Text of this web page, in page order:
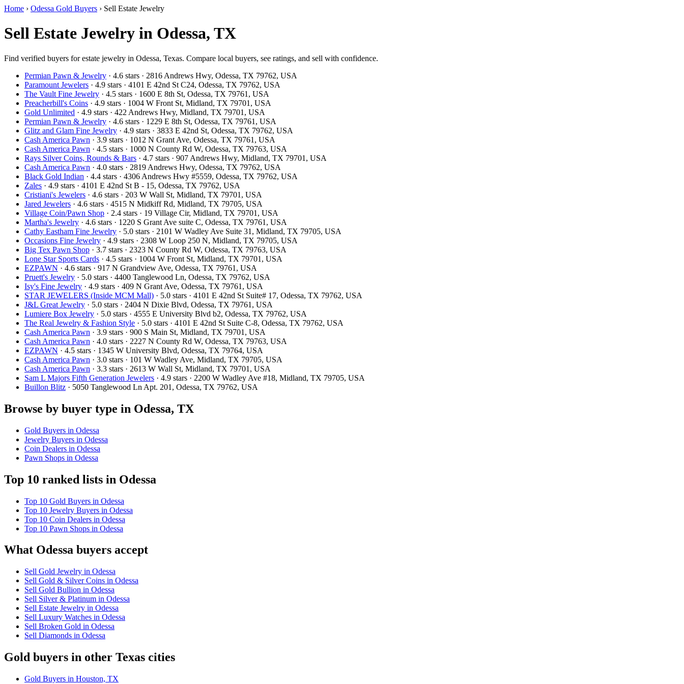
Home › Odessa Gold Buyers › Sell Estate Jewelry
Sell Estate Jewelry in Odessa, TX
Find verified buyers for estate jewelry in Odessa, Texas. Compare local buyers, see ratings, and sell with confidence.
Permian Pawn & Jewelry · 4.6 stars · 2816 Andrews Hwy, Odessa, TX 79762, USA
Paramount Jewelers · 4.9 stars · 4101 E 42nd St C24, Odessa, TX 79762, USA
The Vault Fine Jewelry · 4.5 stars · 1600 E 8th St, Odessa, TX 79761, USA
Preacherbill's Coins · 4.9 stars · 1004 W Front St, Midland, TX 79701, USA
Gold Unlimited · 4.9 stars · 422 Andrews Hwy, Midland, TX 79701, USA
Permian Pawn & Jewelry · 4.6 stars · 1229 E 8th St, Odessa, TX 79761, USA
Glitz and Glam Fine Jewelry · 4.9 stars · 3833 E 42nd St, Odessa, TX 79762, USA
Cash America Pawn · 3.9 stars · 1012 N Grant Ave, Odessa, TX 79761, USA
Cash America Pawn · 4.5 stars · 1000 N County Rd W, Odessa, TX 79763, USA
Rays Silver Coins, Rounds & Bars · 4.7 stars · 907 Andrews Hwy, Midland, TX 79701, USA
Cash America Pawn · 4.0 stars · 2819 Andrews Hwy, Odessa, TX 79762, USA
Black Gold Indian · 4.4 stars · 4306 Andrews Hwy #5559, Odessa, TX 79762, USA
Zales · 4.9 stars · 4101 E 42nd St B - 15, Odessa, TX 79762, USA
Cristiani's Jewelers · 4.6 stars · 203 W Wall St, Midland, TX 79701, USA
Jared Jewelers · 4.6 stars · 4515 N Midkiff Rd, Midland, TX 79705, USA
Village Coin/Pawn Shop · 2.4 stars · 19 Village Cir, Midland, TX 79701, USA
Martha's Jewelry · 4.6 stars · 1220 S Grant Ave suite C, Odessa, TX 79761, USA
Cathy Eastham Fine Jewelry · 5.0 stars · 2101 W Wadley Ave Suite 31, Midland, TX 79705, USA
Occasions Fine Jewelry · 4.9 stars · 2308 W Loop 250 N, Midland, TX 79705, USA
Big Tex Pawn Shop · 3.7 stars · 2323 N County Rd W, Odessa, TX 79763, USA
Lone Star Sports Cards · 4.5 stars · 1004 W Front St, Midland, TX 79701, USA
EZPAWN · 4.6 stars · 917 N Grandview Ave, Odessa, TX 79761, USA
Pruett's Jewelry · 5.0 stars · 4400 Tanglewood Ln, Odessa, TX 79762, USA
Isy's Fine Jewelry · 4.9 stars · 409 N Grant Ave, Odessa, TX 79761, USA
STAR JEWELERS (Inside MCM Mall) · 5.0 stars · 4101 E 42nd St Suite# 17, Odessa, TX 79762, USA
J&L Great Jewelry · 5.0 stars · 2404 N Dixie Blvd, Odessa, TX 79761, USA
Lumiere Box Jewelry · 5.0 stars · 4555 E University Blvd b2, Odessa, TX 79762, USA
The Real Jewelry & Fashion Style · 5.0 stars · 4101 E 42nd St Suite C-8, Odessa, TX 79762, USA
Cash America Pawn · 3.9 stars · 900 S Main St, Midland, TX 79701, USA
Cash America Pawn · 4.0 stars · 2227 N County Rd W, Odessa, TX 79763, USA
EZPAWN · 4.5 stars · 1345 W University Blvd, Odessa, TX 79764, USA
Cash America Pawn · 3.0 stars · 101 W Wadley Ave, Midland, TX 79705, USA
Cash America Pawn · 3.3 stars · 2613 W Wall St, Midland, TX 79701, USA
Sam L Majors Fifth Generation Jewelers · 4.9 stars · 2200 W Wadley Ave #18, Midland, TX 79705, USA
Buillon Blitz · 5050 Tanglewood Ln Apt. 201, Odessa, TX 79762, USA
Browse by buyer type in Odessa, TX
Gold Buyers in Odessa
Jewelry Buyers in Odessa
Coin Dealers in Odessa
Pawn Shops in Odessa
Top 10 ranked lists in Odessa
Top 10 Gold Buyers in Odessa
Top 10 Jewelry Buyers in Odessa
Top 10 Coin Dealers in Odessa
Top 10 Pawn Shops in Odessa
What Odessa buyers accept
Sell Gold Jewelry in Odessa
Sell Gold & Silver Coins in Odessa
Sell Gold Bullion in Odessa
Sell Silver & Platinum in Odessa
Sell Estate Jewelry in Odessa
Sell Luxury Watches in Odessa
Sell Broken Gold in Odessa
Sell Diamonds in Odessa
Gold buyers in other Texas cities
Gold Buyers in Houston, TX